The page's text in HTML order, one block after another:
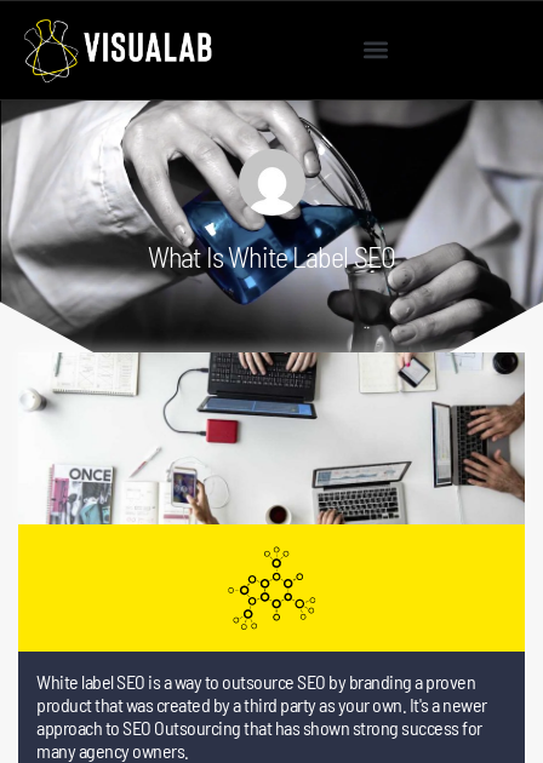
What Is White Label SEO
White label SEO is a way to outsource SEO by branding a proven
product that was created by a third party as your own. It's a newer
approach to SEO Outsourcing that has shown strong success for
many agency owners.